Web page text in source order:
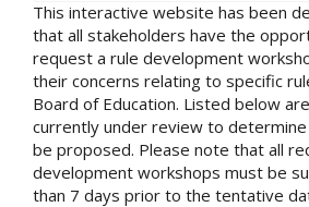
This interactive website has been
that all stakeholders have the
request a rule development
their concerns relating to specific
Board of Education. Listed below
currently under review to determine
be proposed. Please note that all
development workshops must be
than 7 days prior to the tentative